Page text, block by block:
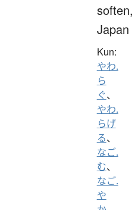
soften,
Japan
Kun:
やわ.
ら
ぐ、
やわ.
らげ
る、
なご.
む、
なご.
や